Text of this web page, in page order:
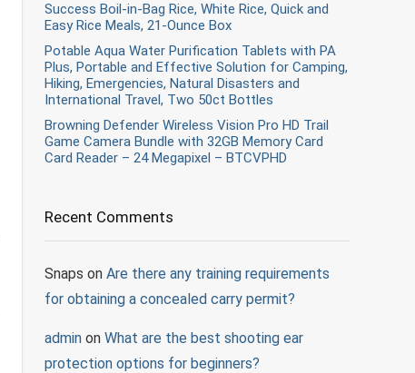
Success Boil-in-Bag Rice, White Rice, Quick and
Easy Rice Meals, 21-Ounce Box
Potable Aqua Water Purification Tablets with PA
Plus, Portable and Effective Solution for Camping,
Hiking, Emergencies, Natural Disasters and
International Travel, Two 50ct Bottles
Browning Defender Wireless Vision Pro HD Trail
Game Camera Bundle with 32GB Memory Card
Card Reader – 24 Megapixel – BTCVPHD
Recent Comments
Snaps on Are there any training requirements
for obtaining a concealed carry permit?
admin on What are the best shooting ear
protection options for beginners?